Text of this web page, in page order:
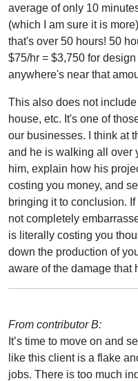
average of only 10
(which I am sure it is
that's over 50 hours! 50
$75/hr = $3,750 for
anywhere's near that
This also does not
house, etc. It's one of
our businesses. I think at
and he is walking all over
him, explain how his
costing you money, and
bringing it to conclusion.
not completely
is literally costing you
down the production of
aware of the damage that
From contributor B:
It’s time to move on and
like this client is a flake
jobs. There is too much